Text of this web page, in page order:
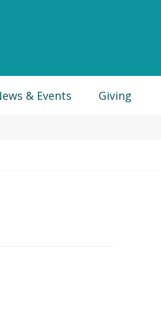
& Events Giving